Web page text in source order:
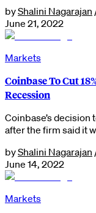
byShalini Nagarajan
June 21, 2022
Markets
Coinbase To Cut
Recession
Coinbase’s
after the firm said it
byShalini Nagarajan
June 14, 2022
Markets